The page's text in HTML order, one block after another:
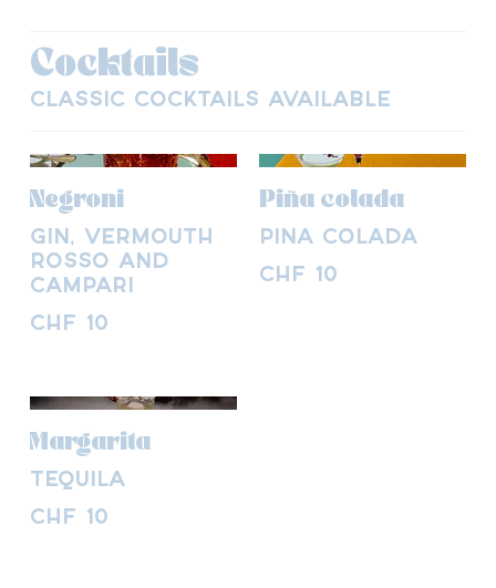
Cocktails
Classic Cocktails available
Negroni
Gin, Vermouth
Rosso and
Campari
CHF 10
Piña colada
Piña colada
CHF 10
Margarita
Tequila
CHF 10